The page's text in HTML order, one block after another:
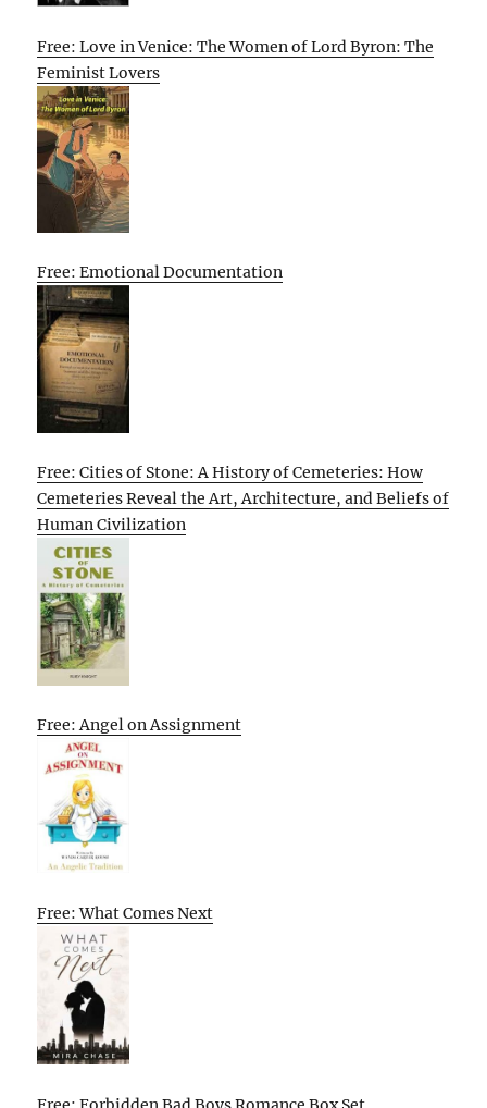
Free: Love in Venice: The Women of Lord Byron: The
Feminist Lovers
Free: Emotional Documentation
Free: Cities of Stone: A History of Cemeteries: How
Cemeteries Reveal the Art, Architecture, and Beliefs of
Human Civilization
Free: Angel on Assignment
Free: What Comes Next